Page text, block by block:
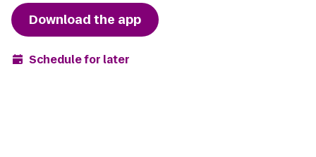
Download the app
Schedule for later